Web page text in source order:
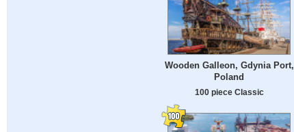
Wooden Galleon, Gdynia Port,
Poland
100 piece Classic